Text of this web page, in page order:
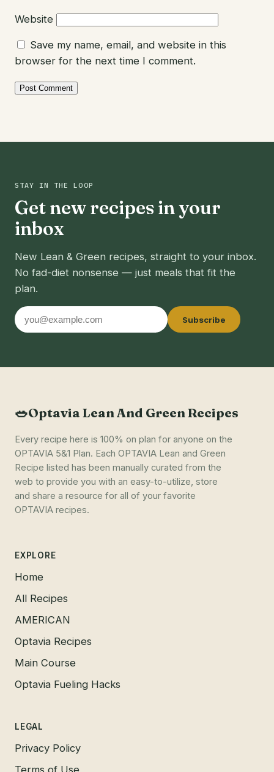
Website
Save my name, email, and website in this
browser for the next time I comment.
STAY IN THE LOOP
Get new recipes in your
inbox
New Lean & Green recipes, straight to your inbox.
No fad-diet nonsense — just meals that fit the
plan.
Email
address
Subscribe
🥗Optavia Lean And Green Recipes
Every recipe here is 100% on plan for anyone on the
OPTAVIA 5&1 Plan. Each OPTAVIA Lean and Green
Recipe listed has been manually curated from the
web to provide you with an easy-to-utilize, store
and share a resource for all of your favorite
OPTAVIA recipes.
EXPLORE
Home
All Recipes
AMERICAN
Optavia Recipes
Main Course
Optavia Fueling Hacks
LEGAL
Privacy Policy
Terms of Use